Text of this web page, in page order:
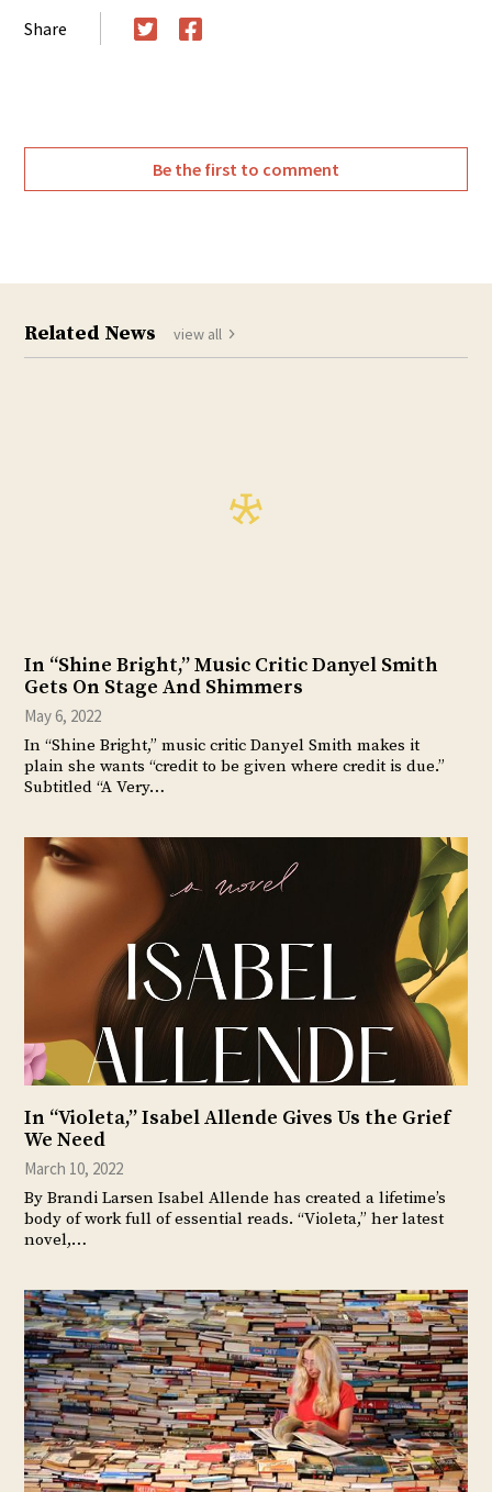
Share
Be the first to comment
Related News view all
In “Shine Bright,” Music Critic Danyel Smith
Gets On Stage And Shimmers
May 6, 2022
In “Shine Bright,” music critic Danyel Smith makes it
plain she wants “credit to be given where credit is due.”
Subtitled “A Very…
In “Violeta,” Isabel Allende Gives Us the Grief
We Need
March 10, 2022
By Brandi Larsen Isabel Allende has created a lifetime’s
body of work full of essential reads. “Violeta,” her latest
novel,…